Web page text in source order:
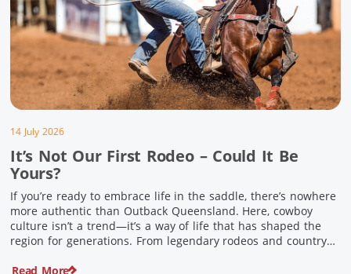
14 July 2026
It’s Not Our First Rodeo – Could It Be
Yours?
If you’re ready to embrace life in the saddle, there’s nowhere
more authentic than Outback Queensland. Here, cowboy
culture isn’t a trend—it’s a way of life that has shaped the
region for generations. From legendary rodeos and country
stars – THIS is where you’ll discover […]
Read More